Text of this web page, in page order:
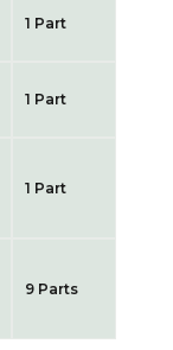
1 Part
1 Part
1 Part
9 Parts